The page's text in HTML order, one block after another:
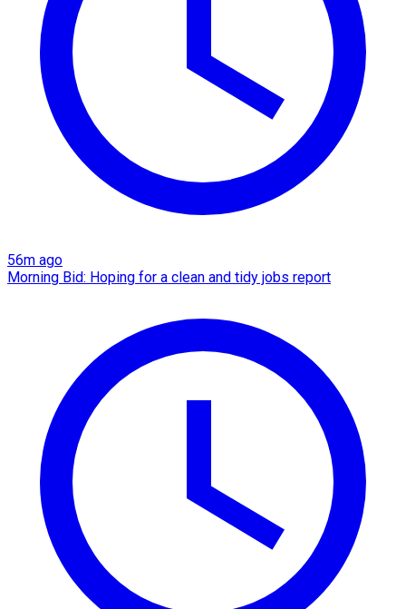
56m ago
Morning Bid: Hoping for a clean and tidy jobs report